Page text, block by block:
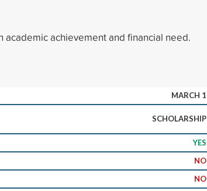
academic achievement and financial need.
MARCH 1
SCHOLARSHIP
YES
NO
NO